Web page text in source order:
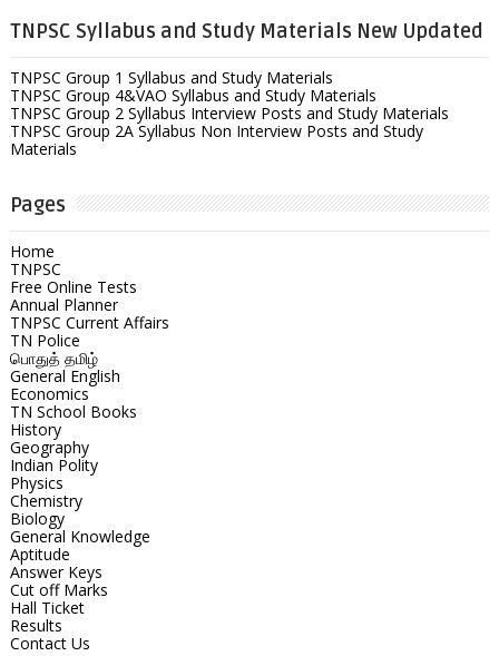
TNPSC Syllabus and Study Materials New Updated
TNPSC Group 1 Syllabus and Study Materials
TNPSC Group 4&VAO Syllabus and Study Materials
TNPSC Group 2 Syllabus Interview Posts and Study Materials
TNPSC Group 2A Syllabus Non Interview Posts and Study
Materials
Pages
Home
TNPSC
Free Online Tests
Annual Planner
TNPSC Current Affairs
TN Police
பொதுத் தமிழ்
General English
Economics
TN School Books
History
Geography
Indian Polity
Physics
Chemistry
Biology
General Knowledge
Aptitude
Answer Keys
Cut off Marks
Hall Ticket
Results
Contact Us